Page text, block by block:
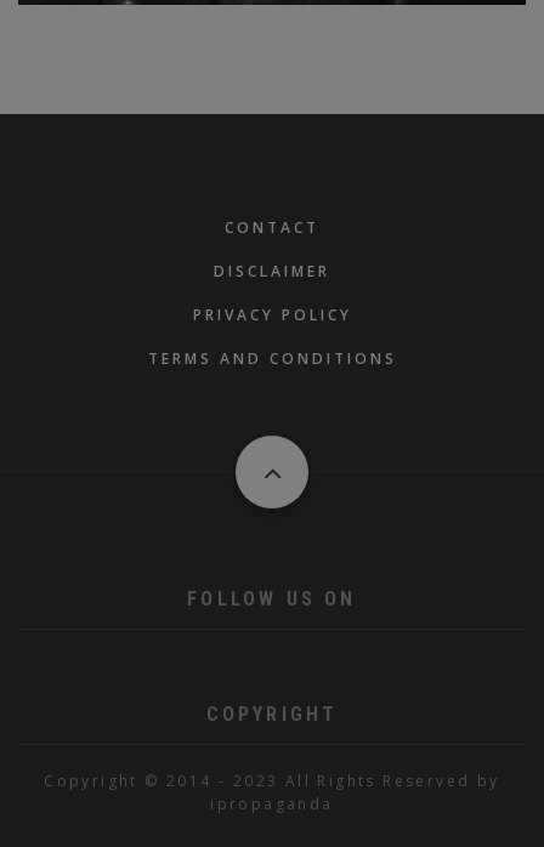
CONTACT
DISCLAIMER
PRIVACY POLICY
TERMS AND CONDITIONS
FOLLOW US ON
COPYRIGHT
Copyright © 2014 - 2023 All Rights Reserved by
ipropaganda